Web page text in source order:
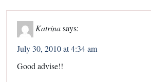
Katrinasays:
July 30, 2010 at 4:34 am
Good advise!!